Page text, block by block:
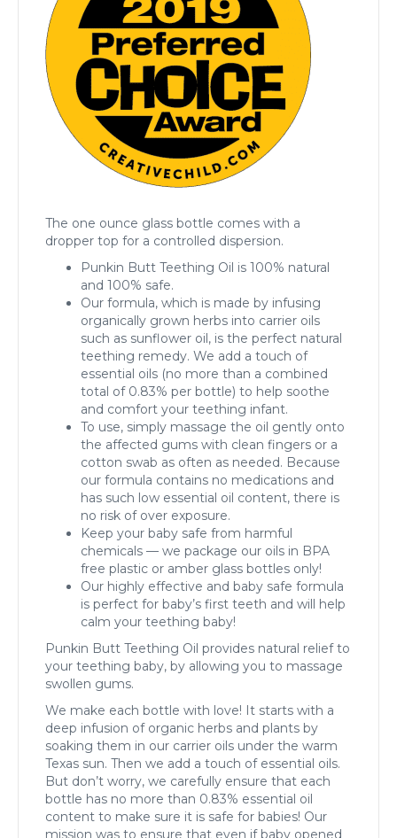
The one ounce glass bottle comes with a
dropper top for a controlled dispersion.
Punkin Butt Teething Oil is 100% natural
and 100% safe.
Our formula, which is made by infusing
organically grown herbs into carrier oils
such as sunflower oil, is the perfect natural
teething remedy. We add a touch of
essential oils (no more than a combined
total of 0.83% per bottle) to help soothe
and comfort your teething infant.
To use, simply massage the oil gently onto
the affected gums with clean fingers or a
cotton swab as often as needed. Because
our formula contains no medications and
has such low essential oil content, there is
no risk of over exposure.
Keep your baby safe from harmful
chemicals — we package our oils in BPA
free plastic or amber glass bottles only!
Our highly effective and baby safe formula
is perfect for baby’s first teeth and will help
calm your teething baby!
Punkin Butt Teething Oil provides natural relief to
your teething baby, by allowing you to massage
swollen gums.
We make each bottle with love! It starts with a
deep infusion of organic herbs and plants by
soaking them in our carrier oils under the warm
Texas sun. Then we add a touch of essential oils.
But don’t worry, we carefully ensure that each
bottle has no more than 0.83% essential oil
content to make sure it is safe for babies! Our
mission was to ensure that even if baby opened